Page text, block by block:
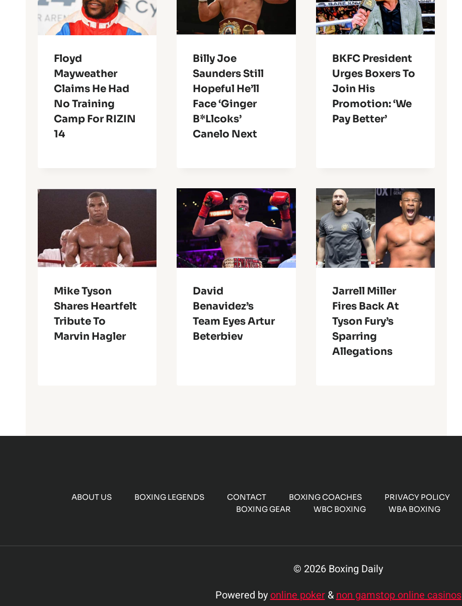
Floyd
Mayweather
Claims He Had
No Training
Camp For RIZIN
14
Billy Joe
Saunders Still
Hopeful He’ll
Face ‘Ginger
B*llcoks’
Canelo Next
BKFC President
Urges Boxers To
Join His
Promotion: ‘We
Pay Better’
Mike Tyson
Shares Heartfelt
Tribute To
Marvin Hagler
David
Benavidez’s
Team Eyes Artur
Beterbiev
Jarrell Miller
Fires Back At
Tyson Fury’s
Sparring
Allegations
ABOUT US BOXING LEGENDS CONTACT BOXING COACHES PRIVACY POLICY
BOXING GEAR
WBC BOXING WBA BOXING
© 2026 Boxing Daily
Powered byonline poker&non gamstop online casinos